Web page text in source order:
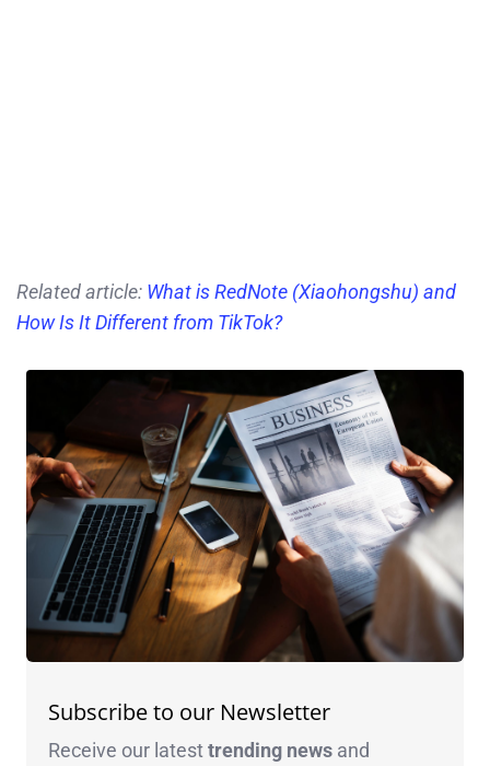
Related article: What is RedNote (Xiaohongshu) and
How Is It Different from TikTok?
Subscribe to our Newsletter
Receive our latesttrending news and